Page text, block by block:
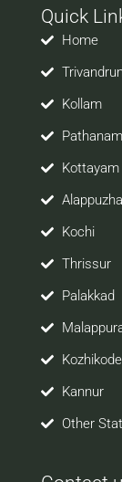
Welcome to
site would
Quick
Home
Kollam
Kottayam
Alappuzha
Kochi
Thrissur
Palakkad
Kozhikode
Kannur
Other